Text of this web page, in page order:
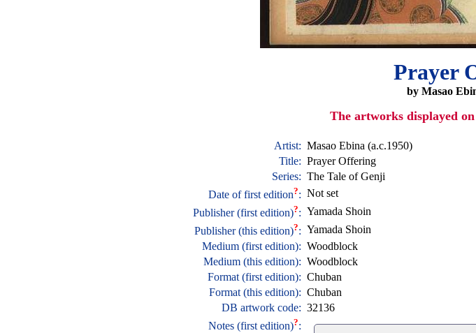
Prayer
by Masao
The artworks displayed
Artist: Masao Ebina (a.c.1950)
Title: Prayer Offering
Series: The Tale of Genji
Date of first edition?: Not set
Publisher (first edition)?: Yamada Shoin
Publisher (this edition)?: Yamada Shoin
Medium (first edition): Woodblock
Medium (this edition): Woodblock
Format (first edition): Chuban
Format (this edition): Chuban
DB artwork code: 32136
Notes (first edition)?: